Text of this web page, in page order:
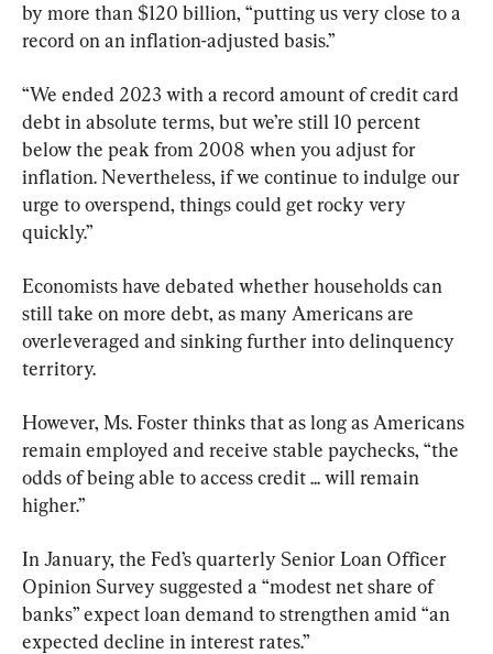
by more than $120 billion, “putting us very close to a
record on an inflation-adjusted basis.”
“We ended 2023 with a record amount of credit card
debt in absolute terms, but we’re still 10 percent
below the peak from 2008 when you adjust for
inflation. Nevertheless, if we continue to indulge our
urge to overspend, things could get rocky very
quickly.”
Economists have debated whether households can
still take on more debt, as many Americans are
overleveraged and sinking further into delinquency
territory.
However, Ms. Foster thinks that as long as Americans
remain employed and receive stable paychecks, “the
odds of being able to access credit ... will remain
higher.”
In January, the Fed’s quarterly Senior Loan Officer
Opinion Survey suggested a “modest net share of
banks” expect loan demand to strengthen amid “an
expected decline in interest rates.”